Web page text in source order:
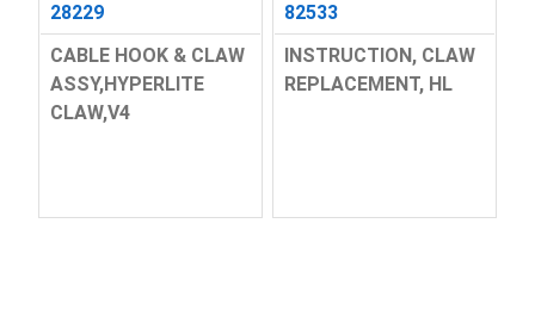
28229
CABLE HOOK & CLAW
ASSY,HYPERLITE
CLAW,V4
82533
INSTRUCTION, CLAW
REPLACEMENT, HL